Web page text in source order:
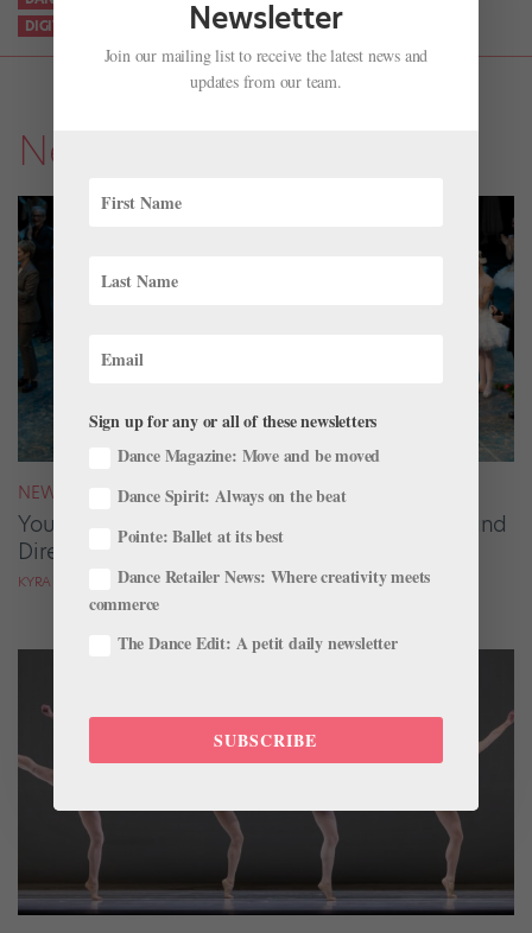
DIGITAL PERFORMANCES
ONLINE BALLET PERFORMANCES
News
NEWS
Your August 2026 Roster Roundup: Dancers and
Directors on the Move
KYRA LAUBACHER AND LUCY SPENCER MASON
Newsletter
Join our mailing list to receive the latest news and
updates from our team.
Sign up for any or all of these newsletters
Dance Magazine: Move and be moved
Dance Spirit: Always on the beat
Pointe: Ballet at its best
Dance Retailer News: Where creativity meets
commerce
The Dance Edit: A petit daily newsletter
SUBSCRIBE